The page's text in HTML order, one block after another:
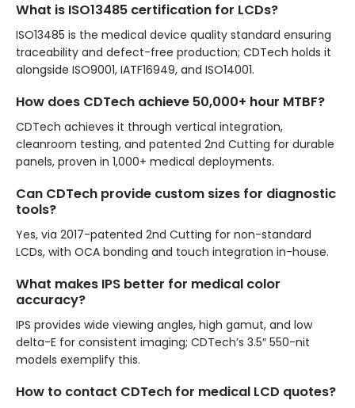
What is ISO13485 certification for LCDs?
ISO13485 is the medical device quality standard ensuring
traceability and defect-free production; CDTech holds it
alongside ISO9001, IATF16949, and ISO14001.
How does CDTech achieve 50,000+ hour MTBF?
CDTech achieves it through vertical integration,
cleanroom testing, and patented 2nd Cutting for durable
panels, proven in 1,000+ medical deployments.
Can CDTech provide custom sizes for diagnostic
tools?
Yes, via 2017-patented 2nd Cutting for non-standard
LCDs, with OCA bonding and touch integration in-house.
What makes IPS better for medical color
accuracy?
IPS provides wide viewing angles, high gamut, and low
delta-E for consistent imaging; CDTech’s 3.5″ 550-nit
models exemplify this.
How to contact CDTech for medical LCD quotes?